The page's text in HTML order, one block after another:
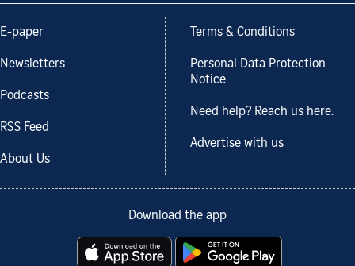
E-paper
Newsletters
Podcasts
RSS Feed
About Us
Terms & Conditions
Personal Data Protection
Notice
Need help? Reach us here.
Advertise with us
Download the app